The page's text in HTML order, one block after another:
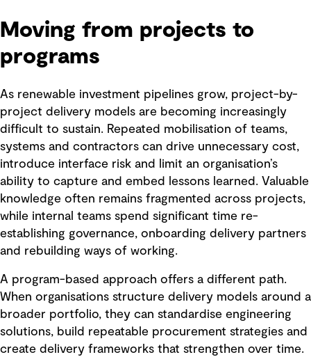
Moving from projects to
programs
As renewable investment pipelines grow, project-by-
project delivery models are becoming increasingly
difficult to sustain. Repeated mobilisation of teams,
systems and contractors can drive unnecessary cost,
introduce interface risk and limit an organisation’s
ability to capture and embed lessons learned. Valuable
knowledge often remains fragmented across projects,
while internal teams spend significant time re-
establishing governance, onboarding delivery partners
and rebuilding ways of working.
A program-based approach offers a different path.
When organisations structure delivery models around a
broader portfolio, they can standardise engineering
solutions, build repeatable procurement strategies and
create delivery frameworks that strengthen over time.